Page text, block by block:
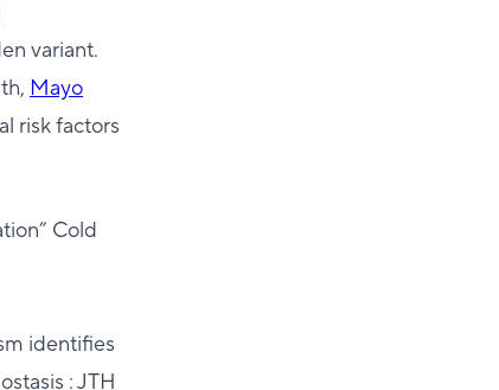
variant.
Mayo
risk factors
Cold
identifies
: JTH